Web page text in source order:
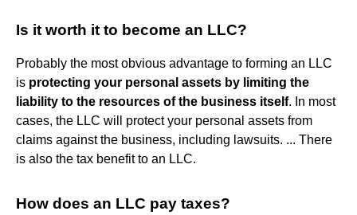
Is it worth it to become an LLC?
Probably the most obvious advantage to forming an LLC
is protecting your personal assets by limiting the
liability to the resources of the business itself. In most
cases, the LLC will protect your personal assets from
claims against the business, including lawsuits. ... There
is also the tax benefit to an LLC.
How does an LLC pay taxes?